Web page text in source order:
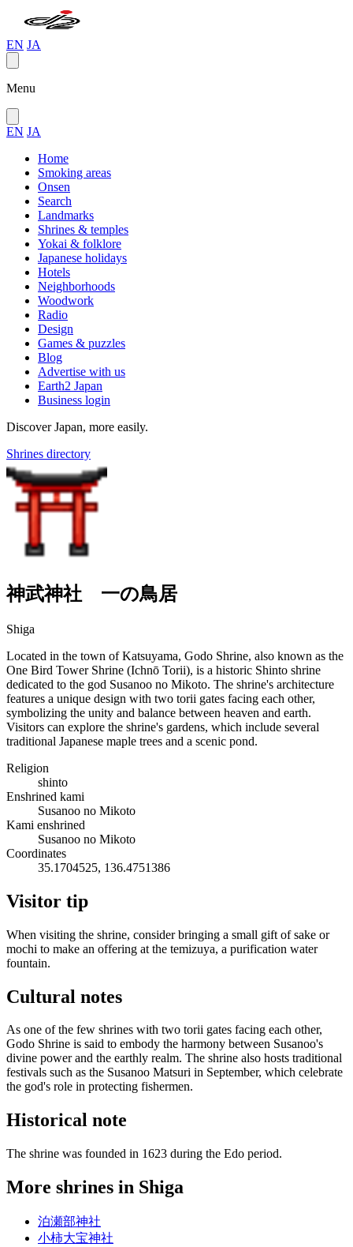
EN JA
Menu
EN JA
Home
Smoking areas
Onsen
Search
Landmarks
Shrines & temples
Yokai & folklore
Japanese holidays
Hotels
Neighborhoods
Woodwork
Radio
Design
Games & puzzles
Blog
Advertise with us
Earth2 Japan
Business login
Discover Japan, more easily.
Shrines directory
神武神社 一の鳥居
Shiga
Located in the town of Katsuyama, Godo Shrine, also known as the
One Bird Tower Shrine (Ichnō Torii), is a historic Shinto shrine
dedicated to the god Susanoo no Mikoto. The shrine's architecture
features a unique design with two torii gates facing each other,
symbolizing the unity and balance between heaven and earth.
Visitors can explore the shrine's gardens, which include several
traditional Japanese maple trees and a scenic pond.
Religion
shinto
Enshrined kami
Susanoo no Mikoto
Kami enshrined
Susanoo no Mikoto
Coordinates
35.1704525, 136.4751386
Visitor tip
When visiting the shrine, consider bringing a small gift of sake or
mochi to make an offering at the temizuya, a purification water
fountain.
Cultural notes
As one of the few shrines with two torii gates facing each other,
Godo Shrine is said to embody the harmony between Susanoo's
divine power and the earthly realm. The shrine also hosts traditional
festivals such as the Susanoo Matsuri in September, which celebrate
the god's role in protecting fishermen.
Historical note
The shrine was founded in 1623 during the Edo period.
More shrines in Shiga
泊瀬部神社
小柿大宝神社